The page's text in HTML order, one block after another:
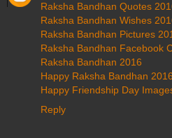
Raksha Bandhan Quotes
Raksha Bandhan Wishes
Raksha Bandhan Pictures
Raksha Bandhan Facebook
Raksha Bandhan 2016
Happy Raksha Bandhan 2016
Happy Friendship Day
Reply